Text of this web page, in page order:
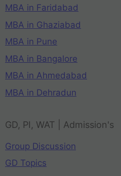
MBA in Faridabad
MBA in Ghaziabad
MBA in Pune
MBA in Bangalore
MBA in Ahmedabad
MBA in Dehradun
GD, PI, WAT | Admission's
Group Discussion
GD Topics